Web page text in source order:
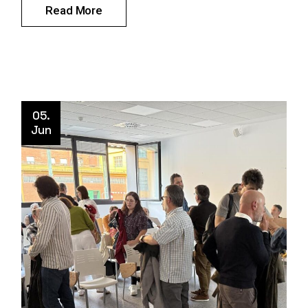
Read More
05.
Jun